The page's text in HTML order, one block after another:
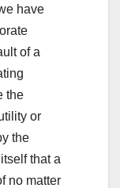
have
of a
the
or
the
that a
no matter